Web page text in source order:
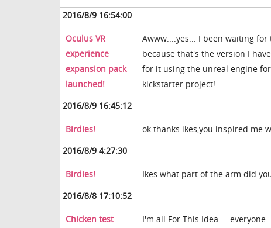
2016/8/9 16:54:00
Oculus VR
experience
expansion pack
launched!
Awww....yes... I been waiting
because that's the version I
for it using the unreal engine
kickstarter project!
2016/8/9 16:45:12
Birdies!
ok thanks ikes,you inspired me
2016/8/9 4:27:30
Birdies!
Ikes what part of the arm did
2016/8/8 17:10:52
Chicken test
I'm all For This Idea....